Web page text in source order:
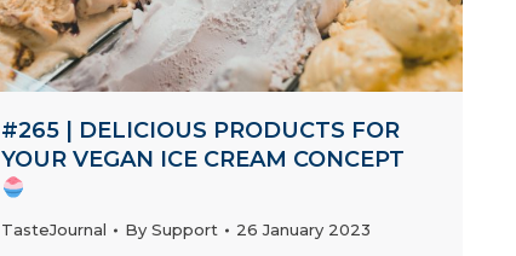
#265 | DELICIOUS PRODUCTS FOR
YOUR VEGAN ICE CREAM CONCEPT
TasteJournal By Support 26 January 2023